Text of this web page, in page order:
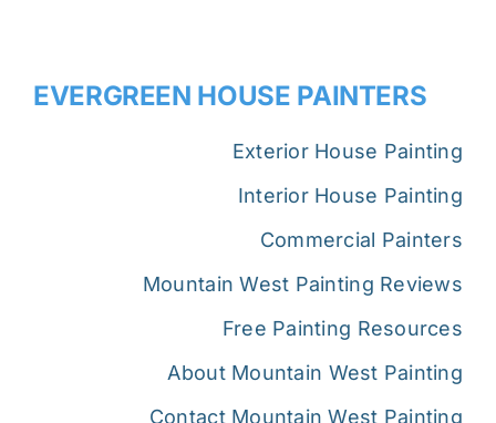
EVERGREEN HOUSE PAINTERS
Exterior House Painting
Interior House Painting
Commercial Painters
Mountain West Painting Reviews
Free Painting Resources
About Mountain West Painting
Contact Mountain West Painting